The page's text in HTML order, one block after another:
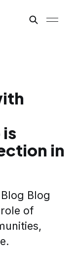
in
Blog
of